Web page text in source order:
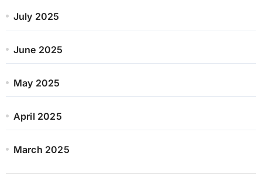
July 2025
June 2025
May 2025
April 2025
March 2025